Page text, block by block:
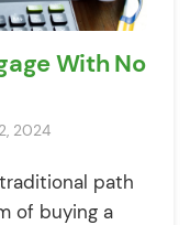
With No
2024
path
of buying a